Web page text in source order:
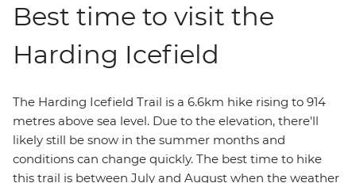
Best time to visit the
Harding Icefield
The Harding Icefield Trail is a 6.6km hike rising to 914
metres above sea level. Due to the elevation, there'll
likely still be snow in the summer months and
conditions can change quickly. The best time to hike
this trail is between July and August when the weather